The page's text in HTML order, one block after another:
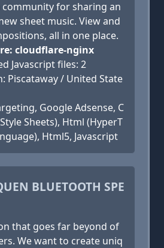
community for sharing an
sheet music. View and
all in one place.
cloudflare-nginx
Javascript files: 2
Piscataway / United State
Google Adsense, C
Sheets), Html (HyperT
Html5, Javascript
BLUETOOTH SPE
that goes far beyond of
We want to create uniq